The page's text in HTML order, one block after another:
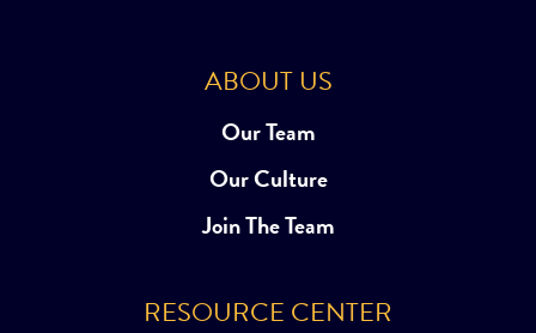
ABOUT US
Our Team
Our Culture
Join The Team
RESOURCE CENTER